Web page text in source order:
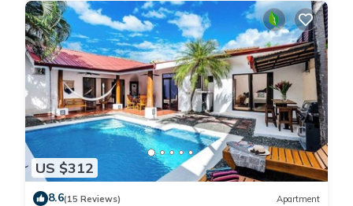
US $312
8.6(15 Reviews) Apartment